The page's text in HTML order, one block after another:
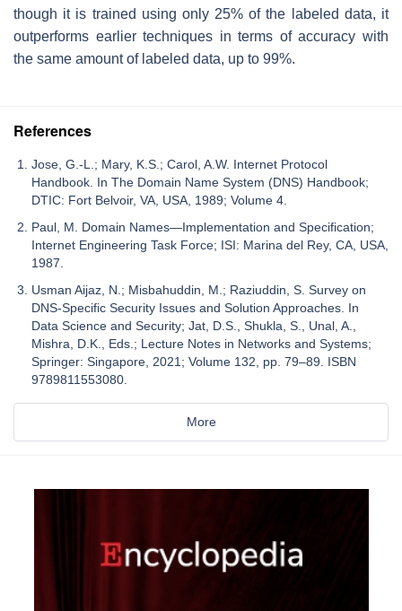
though it is trained using only 25% of the labeled data, it
outperforms earlier techniques in terms of accuracy with
the same amount of labeled data, up to 99%.
References
Jose, G.-L.; Mary, K.S.; Carol, A.W. Internet Protocol
Handbook. In The Domain Name System (DNS) Handbook;
DTIC: Fort Belvoir, VA, USA, 1989; Volume 4.
Paul, M. Domain Names—Implementation and Specification;
Internet Engineering Task Force; ISI: Marina del Rey, CA, USA,
1987.
Usman Aijaz, N.; Misbahuddin, M.; Raziuddin, S. Survey on
DNS-Specific Security Issues and Solution Approaches. In
Data Science and Security; Jat, D.S., Shukla, S., Unal, A.,
Mishra, D.K., Eds.; Lecture Notes in Networks and Systems;
Springer: Singapore, 2021; Volume 132, pp. 79–89. ISBN
9789811553080.
More